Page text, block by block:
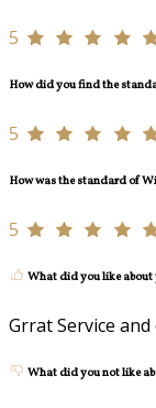
5
How did you find the
5
How was the standard of
5
What did you like about
Grrat Service
What did you not like